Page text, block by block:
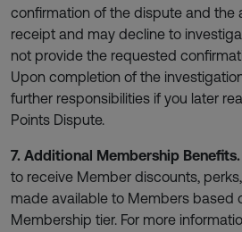
confirmation of the dispute and the
receipt and may decline to
not provide the requested
Upon completion of the
further responsibilities if you later
Points Dispute.
7. Additional Membership Benefits.
to receive Member discounts,
made available to Members based
Membership tier. For more